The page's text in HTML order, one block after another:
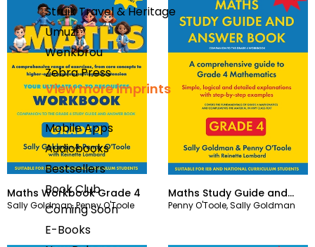
Struik Travel & Heritage
Umuzi
Wenkbrou
Zebra Press
View more imprints
Mobile Apps
Audiobooks
Bestsellers
Book Club
Coming Soon
E-Books
Maths Workbook Grade 4
Sally Goldman,Penny O'Toole
Maths Study Guide and
Answer Book Grade 4
Penny O'Toole,Sally Goldman